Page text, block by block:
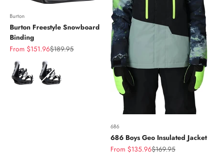
Burton
Burton Freestyle Snowboard
Binding
Sale price
From $151.96Regular price
$189.95
Color
686
686 Boys Geo Insulated Jacket
Sale price
From $135.96Regular price
$169.95